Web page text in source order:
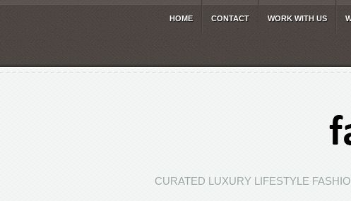
HOME CONTACT WORK WITH US
CURATED LUXURY LIFESTYLE